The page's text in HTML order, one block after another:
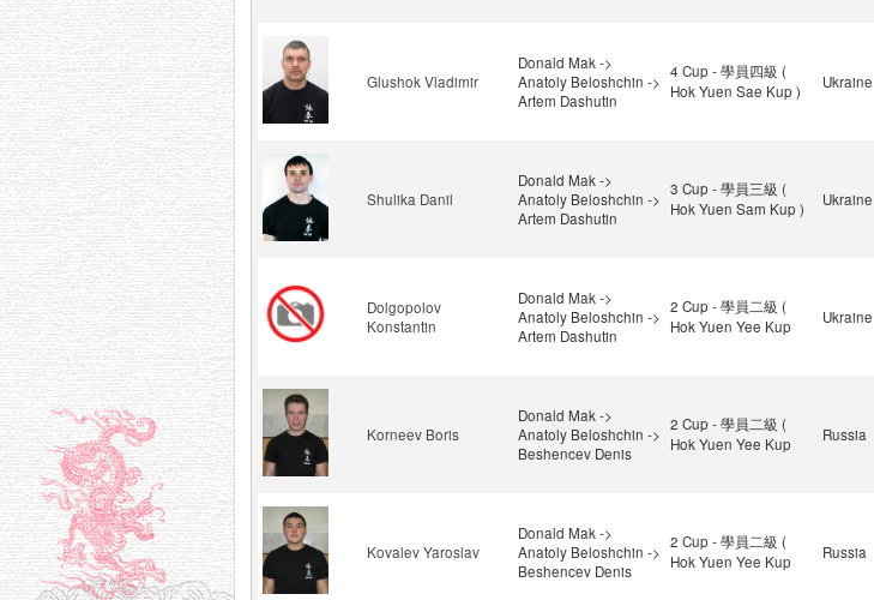
Glushok Vladimir
Donald Mak ->
Anatoly Beloshchin ->
Artem Dashutin
4 Cup - 學員四級 (
Hok Yuen Sae Kup )
Ukraine
Shulika Danil
Donald Mak ->
Anatoly Beloshchin ->
Artem Dashutin
3 Cup - 學員三級 (
Hok Yuen Sam Kup )
Ukraine
Dolgopolov
Konstantin
Donald Mak ->
Anatoly Beloshchin ->
Artem Dashutin
2 Cup - 學員二級 (
Hok Yuen Yee Kup
Ukraine
Korneev Boris
Donald Mak ->
Anatoly Beloshchin ->
Beshencev Denis
2 Cup - 學員二級 (
Hok Yuen Yee Kup
Russia
Kovalev Yaroslav
Donald Mak ->
Anatoly Beloshchin ->
Beshencev Denis
2 Cup - 學員二級 (
Hok Yuen Yee Kup
Russia